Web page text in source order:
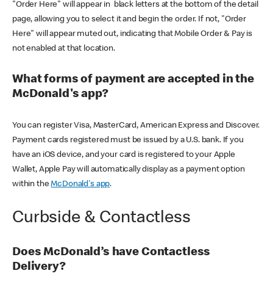
"Order Here" will appear in black letters at the bottom of the detail
page, allowing you to select it and begin the order. If not, "Order
Here" will appear muted out, indicating that Mobile Order & Pay is
not enabled at that location.
What forms of payment are accepted in the
McDonald's app?
You can register Visa, MasterCard, American Express and Discover.
Payment cards registered must be issued by a U.S. bank. If you
have an iOS device, and your card is registered to your Apple
Wallet, Apple Pay will automatically display as a payment option
within theMcDonald's app.
Curbside & Contactless
Does McDonald’s have Contactless
Delivery?